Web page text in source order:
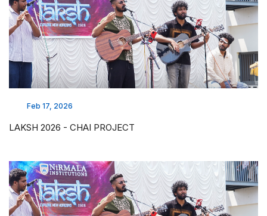
Feb 17, 2026
LAKSH 2026 - CHAI PROJECT